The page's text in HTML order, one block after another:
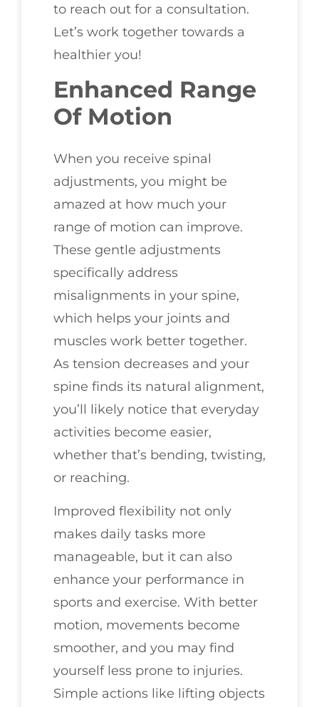
to reach out for a consultation.
Let’s work together towards a
healthier you!
Enhanced Range
Of Motion
When you receive spinal
adjustments, you might be
amazed at how much your
range of motion can improve.
These gentle adjustments
specifically address
misalignments in your spine,
which helps your joints and
muscles work better together.
As tension decreases and your
spine finds its natural alignment,
you’ll likely notice that everyday
activities become easier,
whether that’s bending, twisting,
or reaching.
Improved flexibility not only
makes daily tasks more
manageable, but it can also
enhance your performance in
sports and exercise. With better
motion, movements become
smoother, and you may find
yourself less prone to injuries.
Simple actions like lifting objects